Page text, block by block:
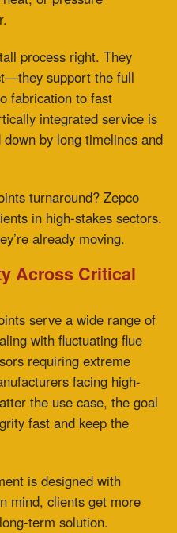
extreme
facing high-
and keep the
designed with
clients get more
solution.
expansion joints
to keep your
stable.
designed to spec,
materials
meansright now,
to
not just a
One Call
throws a wrench
isn’t just
redefining how fast,
can be.